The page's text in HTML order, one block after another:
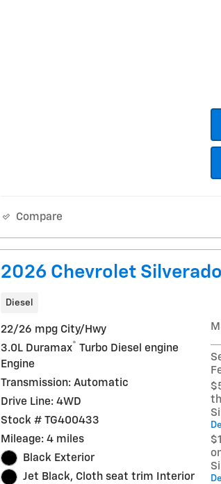
Compare
2026 Chevrolet
Diesel
22/26 mpg City/Hwy
3.0L Duramax® Turbo Diesel engine
Engine
Transmission: Automatic
Drive Line: 4WD
Stock # TG400433
Mileage: 4 miles
Black Exterior
Jet Black, Cloth seat trim Interior